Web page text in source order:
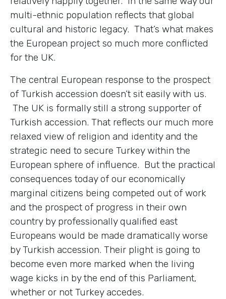
multi-ethnic population reflects that global
cultural and historic legacy. That’s what makes
the European project so much more conflicted
for the UK.
The central European response to the prospect
of Turkish accession doesn’t sit easily with us.
The UK is formally still a strong supporter of
Turkish accession. That reflects our much more
relaxed view of religion and identity and the
strategic need to secure Turkey within the
European sphere of influence. But the practical
consequences today of our economically
marginal citizens being competed out of work
and the prospect of progress in their own
country by professionally qualified east
Europeans would be made dramatically worse
by Turkish accession. Their plight is going to
become even more marked when the living
wage kicks in by the end of this Parliament,
whether or not Turkey accedes.